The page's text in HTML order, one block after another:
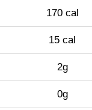
170 cal
15 cal
2g
0g